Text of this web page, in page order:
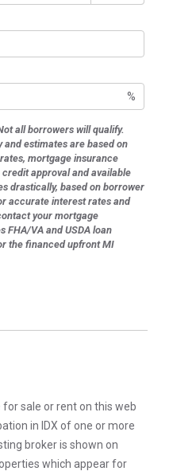
%
all borrowers will qualify.
and estimates are based on
mortgage insurance
approval and available
drastically, based on borrower
accurate interest rates and
your mortgage
FHA/VA and USDA loan
the financed upfront MI
sale or rent on this web
in IDX of one or more
broker is shown on
which appear for